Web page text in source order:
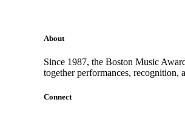
About
Since 1987, the Boston Music
together performances, recognition,
Connect